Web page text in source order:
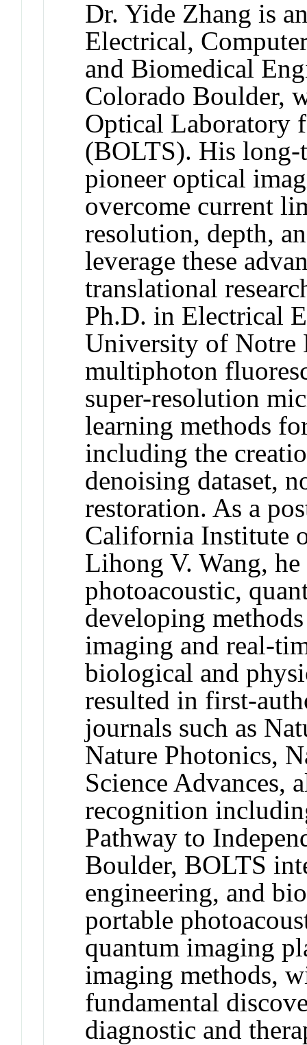
Dr. Yide Zhang is
Electrical,
and Biomedical
Colorado Boulder,
Optical Laboratory
(BOLTS). His long-
pioneer optical
overcome current
resolution, depth,
leverage these
translational
Ph.D. in Electrical
University of Notre
multiphoton
super-resolution
learning methods
including the
denoising dataset,
restoration. As a
California Institute
Lihong V. Wang,
photoacoustic,
developing
imaging and real-
biological and
resulted in first-
journals such as
Nature Photonics,
Science Advances,
recognition
Pathway to
Boulder, BOLTS
engineering, and
portable
quantum imaging
imaging methods,
fundamental
diagnostic and